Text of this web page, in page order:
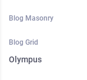
Blog Masonry
Blog Grid
Olympus